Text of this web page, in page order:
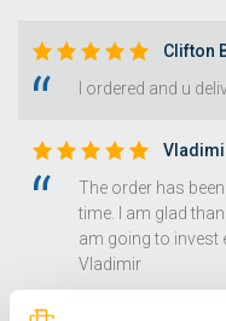
Clifton
I ordered and u
The order has
time. I am glad
am going to invest
Vladimir